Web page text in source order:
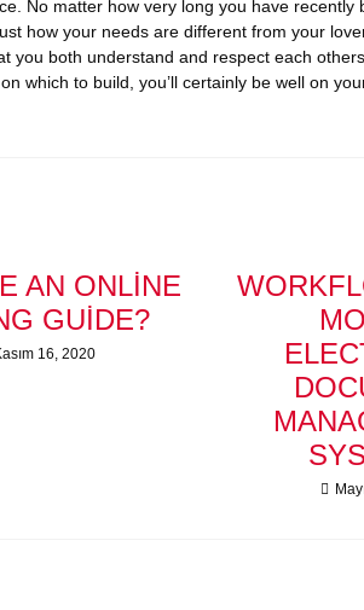
No matter how very long you have recently
how your needs are different from your
you both understand and respect each
which to build, you’ll certainly be well on
AN ONLINE
GUIDE?
16, 2020